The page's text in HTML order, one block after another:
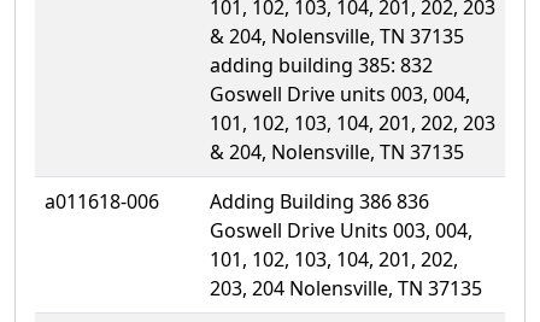
101, 102, 103, 104, 201, 202, 203
& 204, Nolensville, TN 37135
adding building 385: 832
Goswell Drive units 003, 004,
101, 102, 103, 104, 201, 202, 203
& 204, Nolensville, TN 37135
a011618-006
Adding Building 386 836
Goswell Drive Units 003, 004,
101, 102, 103, 104, 201, 202,
203, 204 Nolensville, TN 37135